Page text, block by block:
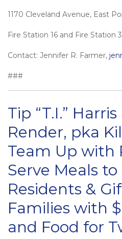
1170 Cleveland Avenue, East
Fire Station 16 and Fire Station
Contact: Jennifer R. Farmer,
###
Tip “T.I.”
Render, pka
Team Up with
Serve Meals
Residents &
Families with
and Food for